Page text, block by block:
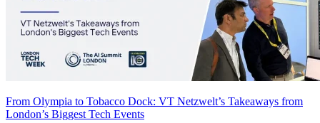
From Olympia to Tobacco Dock: VT Netzwelt’s Takeaways from
London’s Biggest Tech Events